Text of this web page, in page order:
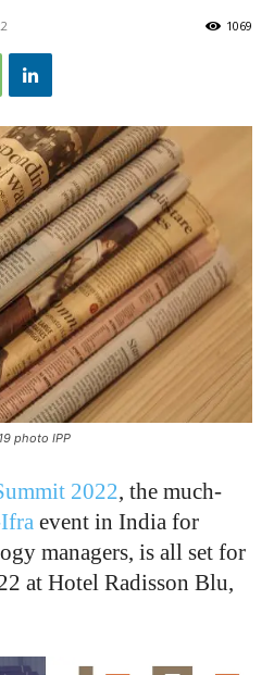
1069
photo IPP
2022, the much-
event in India for
managers, is all set for
at Hotel Radisson Blu,